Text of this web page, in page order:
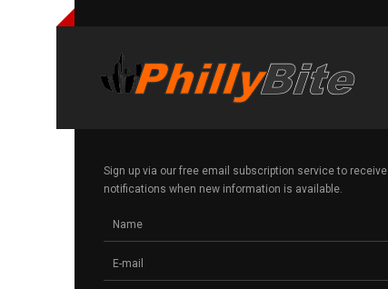
Sign up via our free email subscription service to receive
notifications when new information is available.